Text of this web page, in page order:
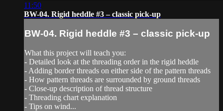
11:50
BW-04. Rigid heddle #3 – classic pick-up
BW-04. Rigid heddle #3 – classic pick-up
What this project will teach you:
- Detailed look at the threading order in the rigid heddle
- Adding border threads on either side of the pattern threads
- How pattern threads are surrounded by ground threads
- Close-up description of thread structure
- Threading chart explanation
- Tips on wind...